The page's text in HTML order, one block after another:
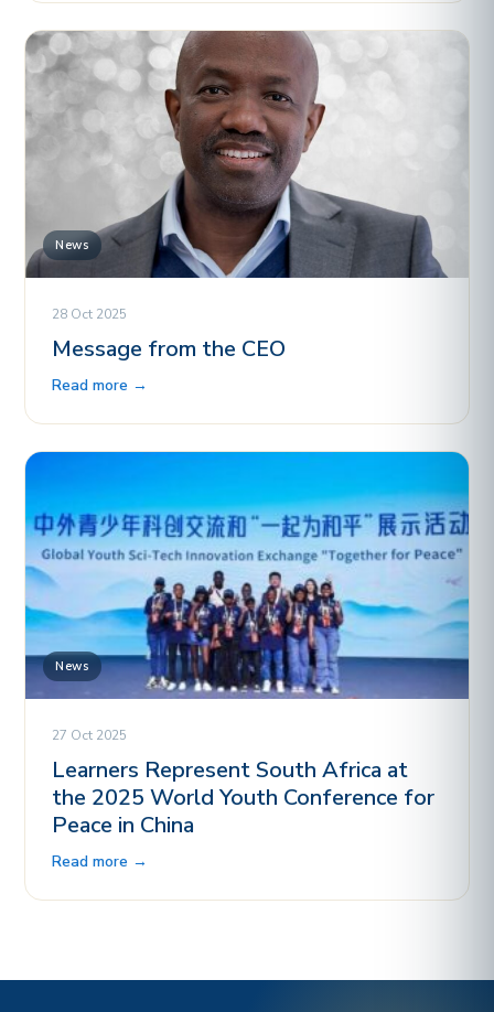
News
28 Oct 2025
Message from the CEO
Read more →
News
27 Oct 2025
Learners Represent South Africa at
the 2025 World Youth Conference for
Peace in China
Read more →